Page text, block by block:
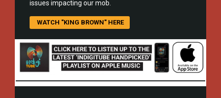
issues impacting our mob.
WATCH "KING BROWN" HERE